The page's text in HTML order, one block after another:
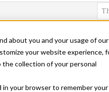
about you and your usage of our
your website experience,
collection of your personal
your browser to remember your